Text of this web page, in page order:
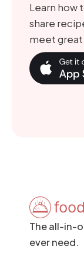
Learn how
share
meet
The all-in-
ever need.